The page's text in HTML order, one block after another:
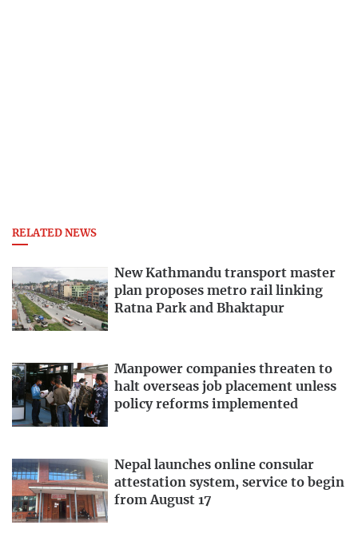
RELATED NEWS
New Kathmandu transport master
plan proposes metro rail linking
Ratna Park and Bhaktapur
Manpower companies threaten to
halt overseas job placement unless
policy reforms implemented
Nepal launches online consular
attestation system, service to begin
from August 17